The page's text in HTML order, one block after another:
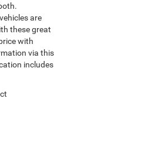
are
these great
with
via this
includes